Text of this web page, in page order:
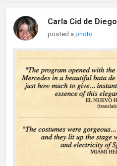
Carla Cid de Diego
posted aphoto